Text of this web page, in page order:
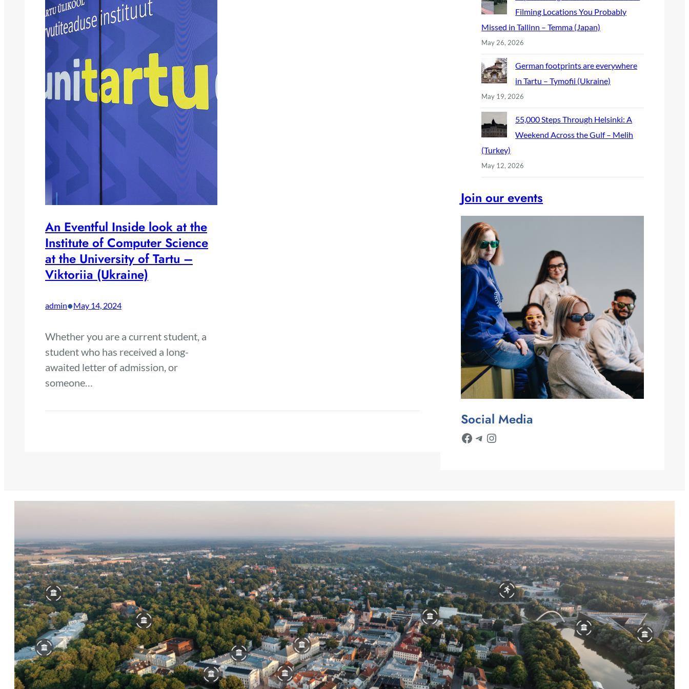
An Eventful Inside look at the
Institute of Computer Science
at the University of Tartu –
Viktoriia (Ukraine)
admin•May 14, 2024
Whether you are a current student, a
student who has received a long-
awaited letter of admission, or
someone…
Filming Locations You Probably
Missed in Tallinn – Temma (Japan)
May 26, 2026
German footprints are everywhere
in Tartu – Tymofii (Ukraine)
May 19, 2026
55,000 Steps Through Helsinki: A
Weekend Across the Gulf – Melih
(Turkey)
May 12, 2026
Join our events
Social Media
Facebook Telegram Instagram